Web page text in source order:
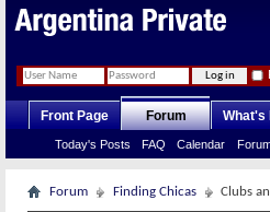
Front Page Forum
Today's Posts FAQ Calendar
What's
Forum Finding Chicas Clubs